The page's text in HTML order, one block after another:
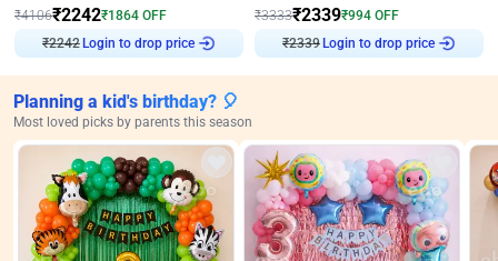
₹4106₹2242₹1864 OFF
Login to drop price
₹3333₹2339₹994 OFF
Login to drop price
Planning a kid's birthday? 🎈
Most loved picks by parents this season